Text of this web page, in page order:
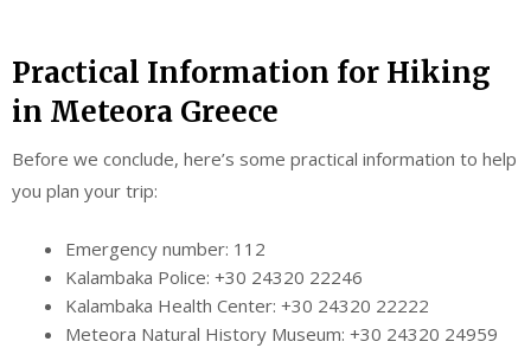
Practical Information for Hiking
in Meteora Greece
Before we conclude, here’s some practical information to help
you plan your trip:
Emergency number: 112
Kalambaka Police: +30 24320 22246
Kalambaka Health Center: +30 24320 22222
Meteora Natural History Museum: +30 24320 24959